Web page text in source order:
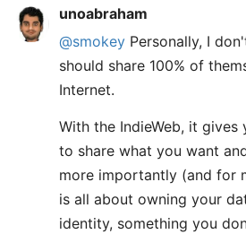
unoabraham
@smokey Personally, I
should share 100% of
Internet.
With the IndieWeb, it gives
to share what you want
more importantly (and for
is all about owning your
identity, something you